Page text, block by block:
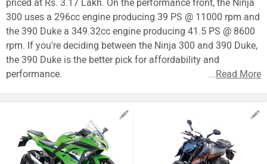
priced at Rs. 3.17 Lakh. On the performance front, the Ninja
300 uses a 296cc engine producing 39 PS @ 11000 rpm and
the 390 Duke a 349.32cc engine producing 41.5 PS @ 8600
rpm. If you're deciding between the Ninja 300 and 390 Duke,
the 390 Duke is the better pick for affordability and
performance.
...Read More
New
Bikes
Scooters
Used